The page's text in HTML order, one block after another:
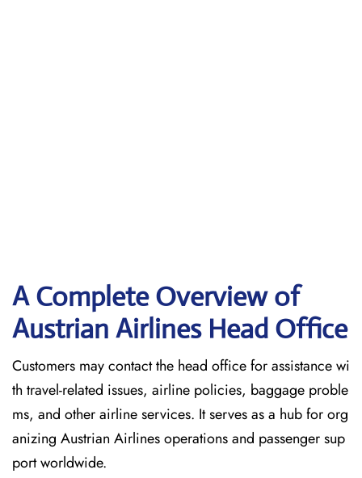
A Complete Overview of
Austrian Airlines Head Office
Customers may contact the head office for assistance wi
th travel-related issues, airline policies, baggage proble
ms, and other airline services. It serves as a hub for org
anizing Austrian Airlines operations and passenger sup
port worldwide.